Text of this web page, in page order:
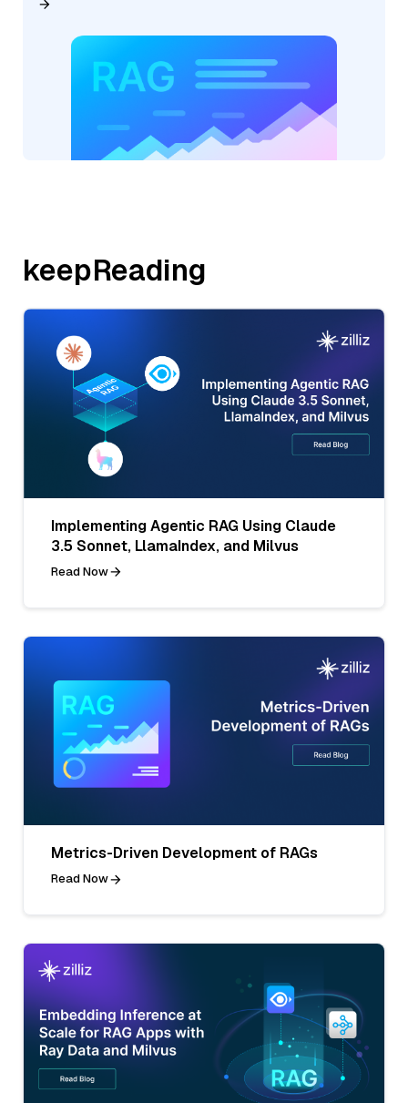
keepReading
Implementing Agentic RAG Using Claude
3.5 Sonnet, LlamaIndex, and Milvus
Read Now
Metrics-Driven Development of RAGs
Read Now